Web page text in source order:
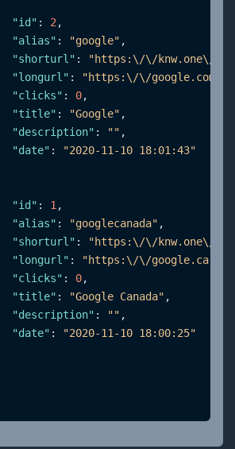
"id" : 2,
"alias" : "google" ,
"shorturl" :
"https:\/\/knw.one\/
"longurl" : "https:\/\/google.com"
"clicks" : 0,
"title" : "Google" ,
"description" : "" ,
"date" :
"2020-11-10 18:01:43"
"id" : 1 ,
"alias" : "googlecanada" ,
"shorturl" :
"https:\/\/knw.one\/
"longurl" : "https:\/\/google.ca"
"clicks" : 0,
"title" : "Google Canada" ,
"description" : "" ,
"date" :
"2020-11-10 18:00:25"